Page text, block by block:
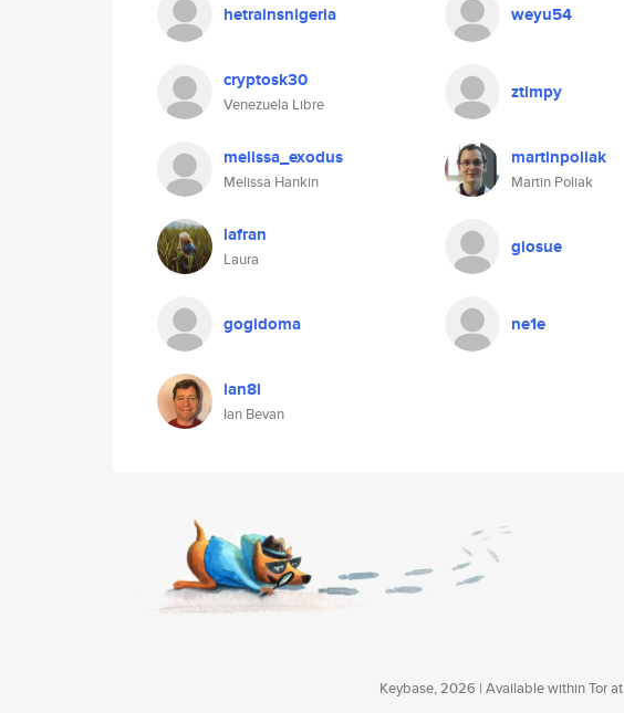
hetrainsnigeria weyu54
cryptosk30
Venezuela Libre
ztimpy
melissa_exodus
Melissa Hankin
martinpoliak
Martin Poliak
lafran
Laura
giosue
gogidoma ne1e
ian8i
Ian Bevan
Keybase, 2026 | Available within Tor at